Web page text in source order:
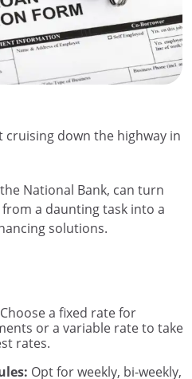
down the highway in
National Bank, can turn
a daunting task into a
solutions.
Choose a fixed rate for
or a variable rate to take
rates.
Opt for weekly, bi-weekly,